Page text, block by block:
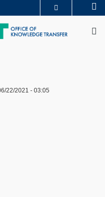
ACADEMIC DEPARTMENTS A-Z
LIBRARY
22/2021 - 03:05